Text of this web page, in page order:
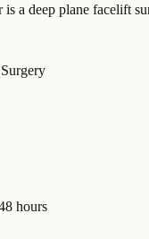
is a deep plane facelift
hours